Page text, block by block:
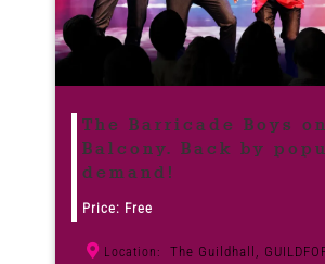
The Barricade Boys
Balcony. Back by
demand!
Price: Free
Location: The Guildhall,